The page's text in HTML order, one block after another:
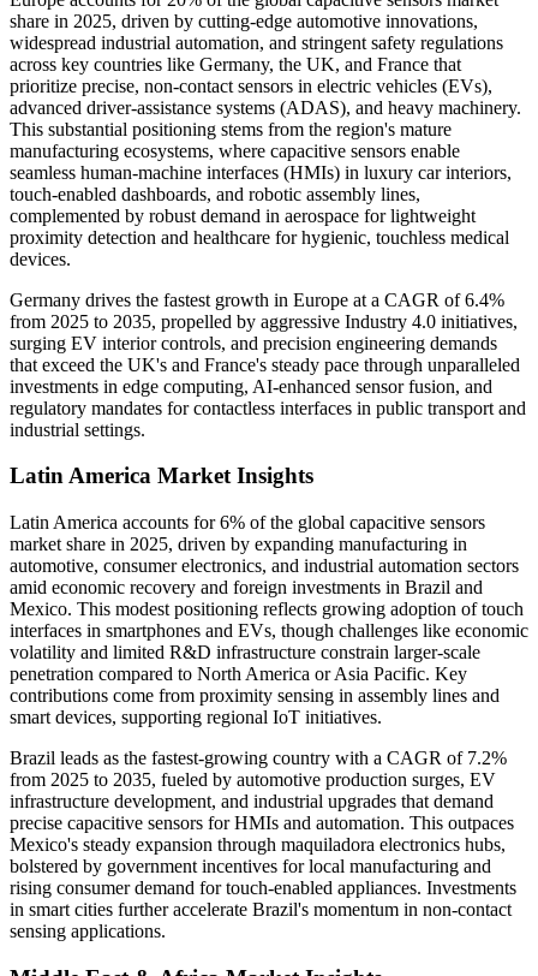
share in 2025, driven by cutting-edge automotive innovations,
widespread industrial automation, and stringent safety regulations
across key countries like Germany, the UK, and France that
prioritize precise, non-contact sensors in electric vehicles (EVs),
advanced driver-assistance systems (ADAS), and heavy machinery.
This substantial positioning stems from the region's mature
manufacturing ecosystems, where capacitive sensors enable
seamless human-machine interfaces (HMIs) in luxury car interiors,
touch-enabled dashboards, and robotic assembly lines,
complemented by robust demand in aerospace for lightweight
proximity detection and healthcare for hygienic, touchless medical
devices.
Germany drives the fastest growth in Europe at a CAGR of 6.4%
from 2025 to 2035, propelled by aggressive Industry 4.0 initiatives,
surging EV interior controls, and precision engineering demands
that exceed the UK's and France's steady pace through unparalleled
investments in edge computing, AI-enhanced sensor fusion, and
regulatory mandates for contactless interfaces in public transport and
industrial settings.
Latin America Market Insights
Latin America accounts for 6% of the global capacitive sensors
market share in 2025, driven by expanding manufacturing in
automotive, consumer electronics, and industrial automation sectors
amid economic recovery and foreign investments in Brazil and
Mexico. This modest positioning reflects growing adoption of touch
interfaces in smartphones and EVs, though challenges like economic
volatility and limited R&D infrastructure constrain larger-scale
penetration compared to North America or Asia Pacific. Key
contributions come from proximity sensing in assembly lines and
smart devices, supporting regional IoT initiatives.
Brazil leads as the fastest-growing country with a CAGR of 7.2%
from 2025 to 2035, fueled by automotive production surges, EV
infrastructure development, and industrial upgrades that demand
precise capacitive sensors for HMIs and automation. This outpaces
Mexico's steady expansion through maquiladora electronics hubs,
bolstered by government incentives for local manufacturing and
rising consumer demand for touch-enabled appliances. Investments
in smart cities further accelerate Brazil's momentum in non-contact
sensing applications.